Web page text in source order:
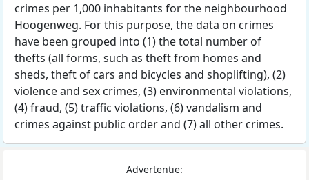
crimes per 1,000 inhabitants for the neighbourhood
Hoogenweg. For this purpose, the data on crimes
have been grouped into (1) the total number of
thefts (all forms, such as theft from homes and
sheds, theft of cars and bicycles and shoplifting), (2)
violence and sex crimes, (3) environmental violations,
(4) fraud, (5) traffic violations, (6) vandalism and
crimes against public order and (7) all other crimes.
Advertentie: